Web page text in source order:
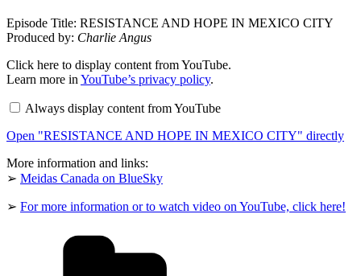
Episode Title: RESISTANCE AND HOPE IN MEXICO CITY
Produced by: Charlie Angus
Display
"RESISTANCE
AND
IN
CITY"
YouTube
Click here to display content from YouTube.
Learn more in YouTube’s privacy policy.
Always display content from YouTube
Open "RESISTANCE AND HOPE IN MEXICO CITY" directly
More information and links:
➢ Meidas Canada on BlueSky
➢ For more information or to watch video on YouTube, click here!